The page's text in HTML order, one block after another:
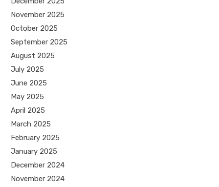
November 2025
October 2025
September 2025
August 2025
July 2025
June 2025
May 2025
April 2025
March 2025
February 2025
January 2025
December 2024
November 2024